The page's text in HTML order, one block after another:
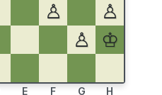
♙
♙
♙ ♔
E F G H